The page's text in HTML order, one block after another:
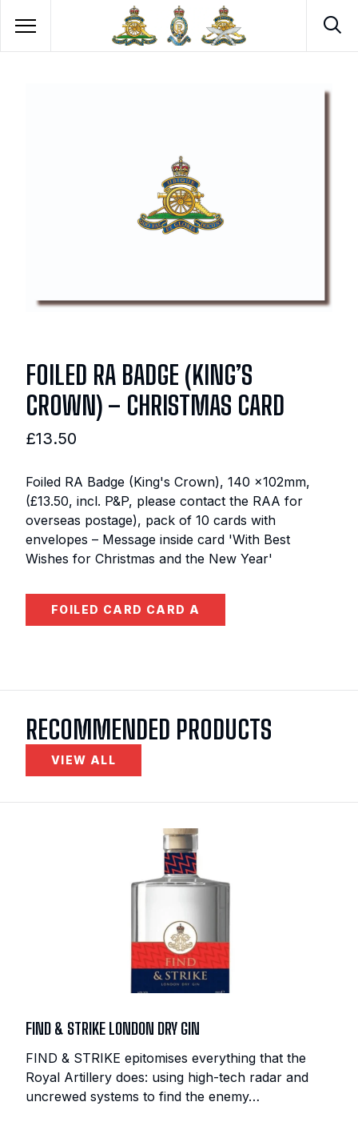
FOILED RA BADGE (KING’S
CROWN) – CHRISTMAS CARD
£13.50
Foiled RA Badge (King's Crown), 140 x102mm,
(£13.50, incl. P&P, please contact the RAA for
overseas postage), pack of 10 cards with
envelopes – Message inside card 'With Best
Wishes for Christmas and the New Year'
FOILED CARD CARD A
RECOMMENDED PRODUCTS
VIEW ALL
FIND & STRIKE LONDON DRY GIN
FIND & STRIKE epitomises everything that the
Royal Artillery does: using high-tech radar and
uncrewed systems to find the enemy…